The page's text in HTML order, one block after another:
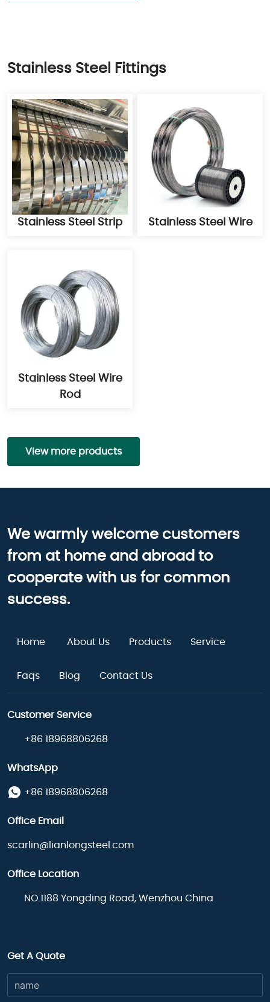
Stainless Steel Fittings
Stainless Steel Strip Stainless Steel Wire
Stainless Steel Wire
Rod
View more products
We warmly welcome customers
from at home and abroad to
cooperate with us for common
success.
Home About Us Products Service
Faqs Blog Contact Us
Customer Service
+86 18968806268
WhatsApp
+86 18968806268
Office Email
scarlin@lianlongsteel.com
Office Location
NO.1188 Yongding Road, Wenzhou China
Get A Quote